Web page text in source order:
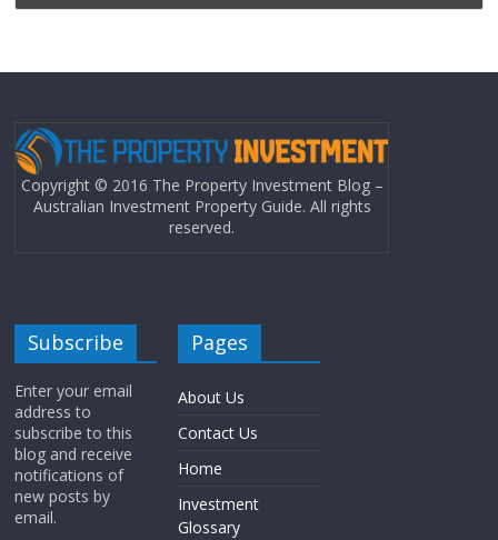
Copyright © 2016 The Property Investment Blog –
Australian Investment Property Guide. All rights
reserved.
Subscribe
Enter your email
address to
subscribe to this
blog and receive
notifications of
new posts by
email.
Pages
About Us
Contact Us
Home
Investment
Glossary